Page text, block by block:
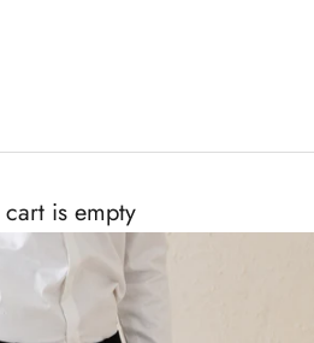
cart is empty